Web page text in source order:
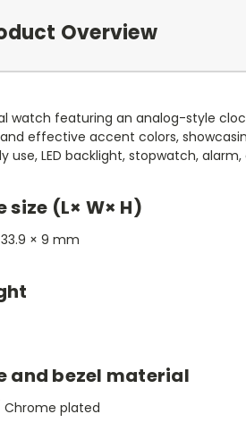
Overview
watch featuring an analog-style
effective accent colors,
use, LED backlight, stopwatch,
size (L× W× H)
× 9 mm
and bezel material
Chrome plated